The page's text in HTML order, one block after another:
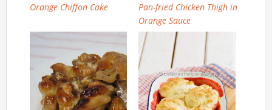
Orange Chiffon Cake
Pan-fried Chicken Thigh in
Orange Sauce